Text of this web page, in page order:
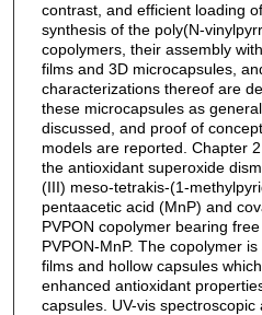
contrast, and efficient loading
synthesis of the poly(N-
copolymers, their assembly
films and 3D microcapsules,
characterizations thereof are
these microcapsules as
discussed, and proof of
models are reported. Chapter
the antioxidant superoxide
(III) meso-tetrakis-(1-
pentaacetic acid (MnP) and
PVPON copolymer bearing
PVPON-MnP. The copolymer
films and hollow capsules
enhanced antioxidant
capsules. UV-vis